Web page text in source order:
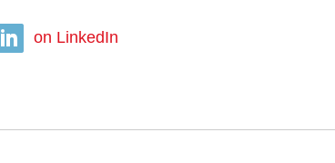
on LinkedIn